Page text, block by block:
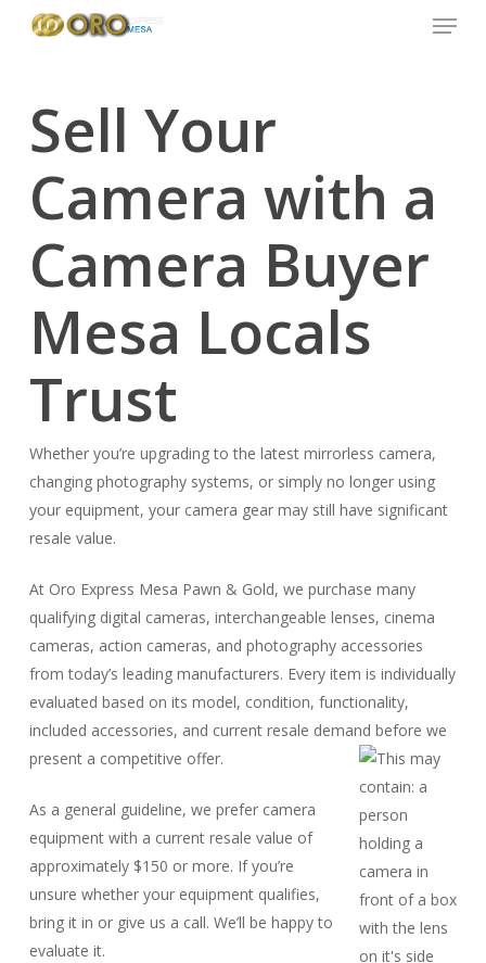
Menu
Sell Your
Camera with a
Camera Buyer
Mesa Locals
Trust
Whether you’re upgrading to the latest mirrorless camera,
changing photography systems, or simply no longer using
your equipment, your camera gear may still have significant
resale value.
At Oro Express Mesa Pawn & Gold, we purchase many
qualifying digital cameras, interchangeable lenses, cinema
cameras, action cameras, and photography accessories
from today’s leading manufacturers. Every item is individually
evaluated based on its model, condition, functionality,
included accessories, and current resale demand before we
present a competitive offer.
As a general guideline, we prefer camera
equipment with a current resale value of
approximately $150 or more. If you’re
unsure whether your equipment qualifies,
bring it in or give us a call. We’ll be happy to
evaluate it.